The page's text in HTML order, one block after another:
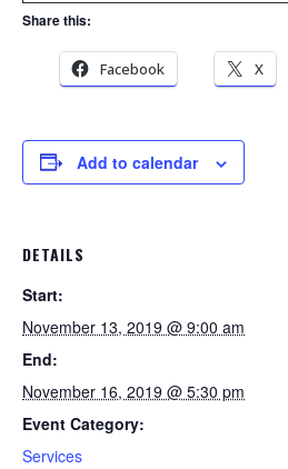
Share this:
Facebook X
Add to calendar
DETAILS
Start:
November 13, 2019 @ 9:00 am
End:
November 16, 2019 @ 5:30 pm
Event Category:
Services